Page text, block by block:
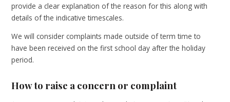
provide a clear explanation of the reason for this along with
details of the indicative timescales.
We will consider complaints made outside of term time to
have been received on the first school day after the holiday
period.
How to raise a concern or complaint